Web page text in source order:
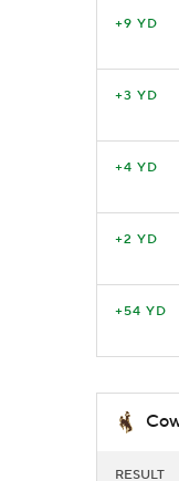
+9 YD
+3 YD
+4 YD
+2 YD
+54 YD
RESULT